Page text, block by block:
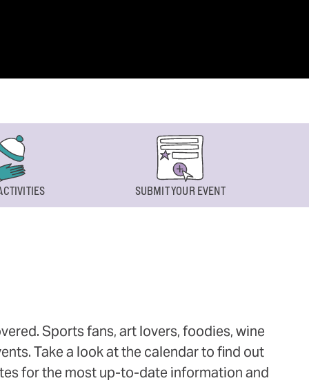
SUBMIT YOUR EVENT
Sports fans, art lovers, foodies, wine
Take a look at the calendar to find out
for the most up-to-date information and